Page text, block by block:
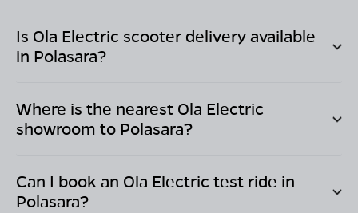
Is Ola Electric scooter delivery available
in Polasara?
Where is the nearest Ola Electric
showroom to Polasara?
Can I book an Ola Electric test ride in
Polasara?